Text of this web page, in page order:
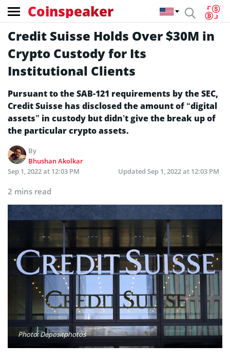
Coinspeaker
Credit Suisse Holds Over $30M in
Crypto Custody for Its
Institutional Clients
Pursuant to the SAB-121 requirements by the SEC,
Credit Suisse has disclosed the amount of “digital
assets” in custody but didn’t give the break up of
the particular crypto assets.
By
Bhushan Akolkar
Sep 1, 2022 at 12:03 PM
Updated Sep 1, 2022 at 12:03 PM
2 mins read
Photo: Depositphotos